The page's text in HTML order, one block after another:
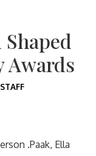
Awards
.Paak, Ella